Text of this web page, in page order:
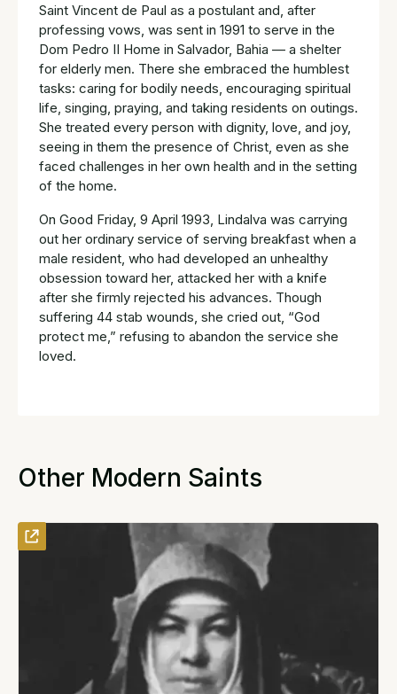
Saint Vincent de Paul as a postulant and, after
professing vows, was sent in 1991 to serve in the
Dom Pedro II Home in Salvador, Bahia — a shelter
for elderly men. There she embraced the humblest
tasks: caring for bodily needs, encouraging spiritual
life, singing, praying, and taking residents on outings.
She treated every person with dignity, love, and joy,
seeing in them the presence of Christ, even as she
faced challenges in her own health and in the setting
of the home.
On Good Friday, 9 April 1993, Lindalva was carrying
out her ordinary service of serving breakfast when a
male resident, who had developed an unhealthy
obsession toward her, attacked her with a knife
after she firmly rejected his advances. Though
suffering 44 stab wounds, she cried out, “God
protect me,” refusing to abandon the service she
loved.
Other Modern Saints